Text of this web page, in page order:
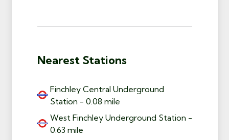
Nearest Stations
Finchley Central Underground
Station - 0.08 mile
West Finchley Underground Station -
0.63 mile